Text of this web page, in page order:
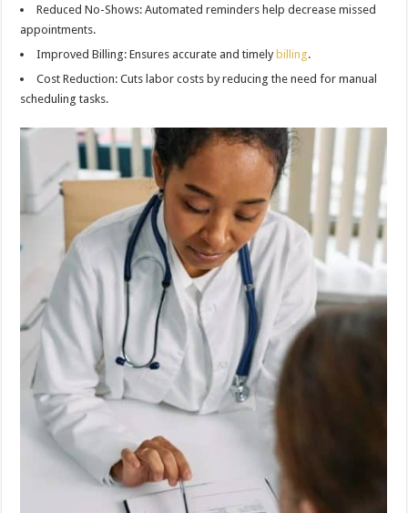
Reduced No-Shows: Automated reminders help decrease missed
appointments.
Improved Billing: Ensures accurate and timely billing.
Cost Reduction: Cuts labor costs by reducing the need for manual
scheduling tasks.